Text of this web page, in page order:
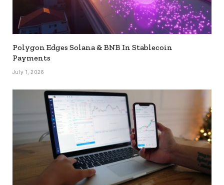
Polygon Edges Solana & BNB In Stablecoin
Payments
July 1, 2026